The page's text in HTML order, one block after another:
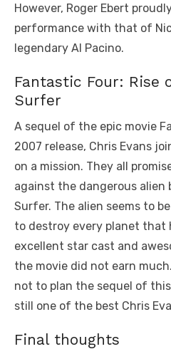
However, Roger Ebert
performance with that of
legendary Al Pacino.
Fantastic Four: Rise
Surfer
A sequel of the epic movie
2007 release, Chris Evans
on a mission. They all
against the dangerous alien
Surfer. The alien seems to
to destroy every planet that
excellent star cast and
the movie did not earn
not to plan the sequel of
still one of the best Chris
Final thoughts